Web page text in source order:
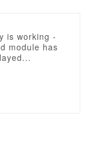
is working -
module has